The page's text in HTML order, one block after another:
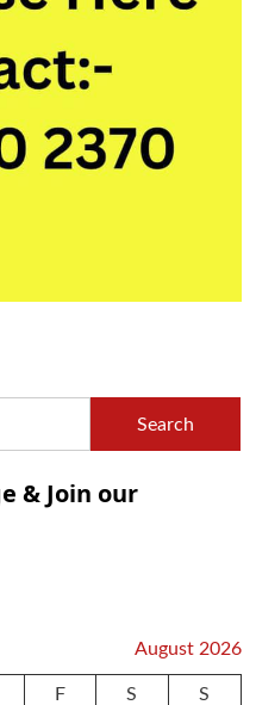
Search
& Join our
August 2026
F S S